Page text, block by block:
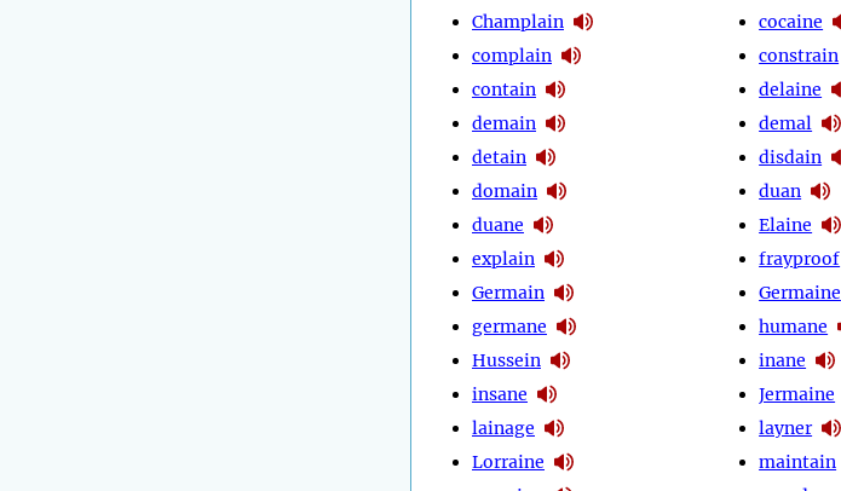
Champlain
complain
contain
demain
detain
domain
duane
explain
Germain
germane
Hussein
insane
lainage
Lorraine
cocaine
constrain
delaine
demal
disdain
duan
Elaine
frayproof
Germaine
humane
inane
Jermaine
layner
maintain